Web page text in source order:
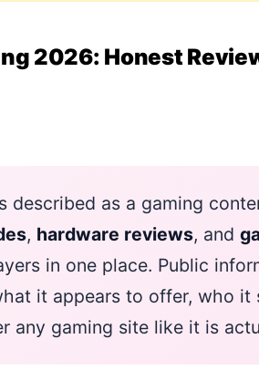
2026: Honest
described as a gaming
, hardware reviews, and
in one place. Public
it appears to offer, who
any gaming site like it is